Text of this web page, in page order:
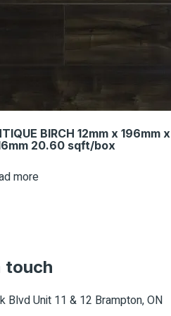
BIRCH 12mm x 196mm x
20.60 sqft/box
more
touch
Blvd Unit 11 & 12 Brampton, ON